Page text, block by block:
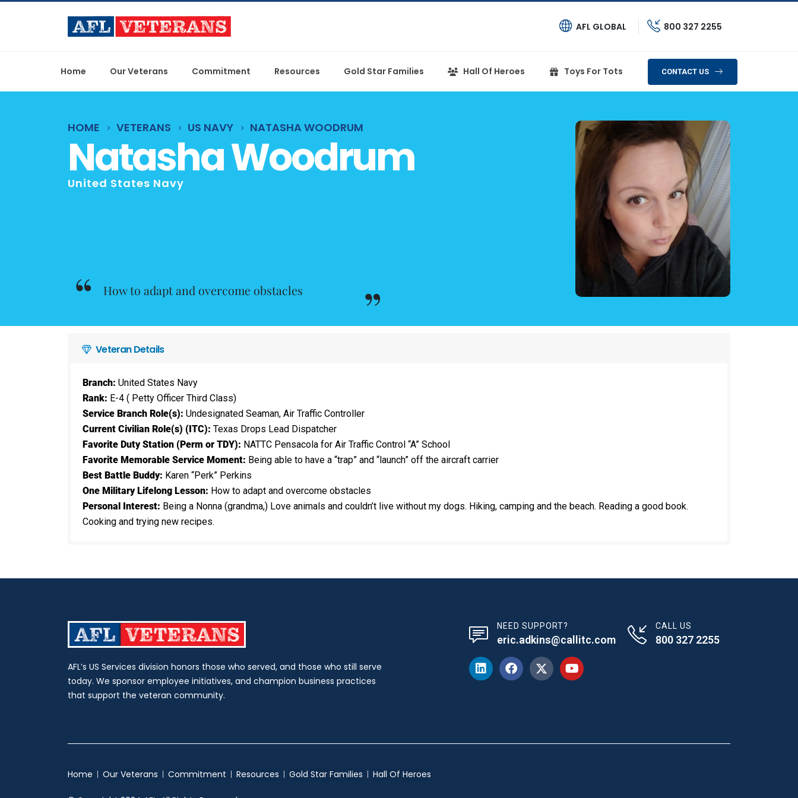
AFL GLOBAL 800 327 2255
Home Our Veterans Commitment Resources Gold Star Families Hall Of Heroes Toys For Tots CONTACT US
HOME VETERANS US NAVY NATASHA WOODRUM
Natasha Woodrum
United States Navy
How to adapt and overcome obstacles
Veteran Details
Branch: United States Navy
Rank: E-4 ( Petty Officer Third Class)
Service Branch Role(s): Undesignated Seaman, Air Traffic Controller
Current Civilian Role(s) (ITC): Texas Drops Lead Dispatcher
Favorite Duty Station (Perm or TDY): NATTC Pensacola for Air Traffic Control “A” School
Favorite Memorable Service Moment: Being able to have a “trap” and “launch” off the aircraft carrier
Best Battle Buddy: Karen “Perk” Perkins
One Military Lifelong Lesson: How to adapt and overcome obstacles
Personal Interest: Being a Nonna (grandma,) Love animals and couldn’t live without my dogs. Hiking, camping and the beach. Reading a good book.
Cooking and trying new recipes.
AFL’s US Services division honors those who served, and those who still serve
today. We sponsor employee initiatives, and champion business practices
that support the veteran community.
NEED SUPPORT?
eric.adkins@callitc.com
CALL US
800 327 2255
Home Our Veterans Commitment Resources Gold Star Families Hall Of Heroes